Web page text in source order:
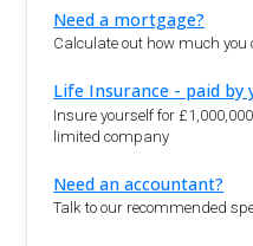
Need a mortgage?
Calculate out how much
Life Insurance - paid
Insure yourself for
limited company
Need an accountant?
Talk to our recommended